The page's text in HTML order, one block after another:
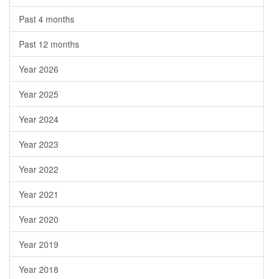
Past 4 months
Past 12 months
Year 2026
Year 2025
Year 2024
Year 2023
Year 2022
Year 2021
Year 2020
Year 2019
Year 2018